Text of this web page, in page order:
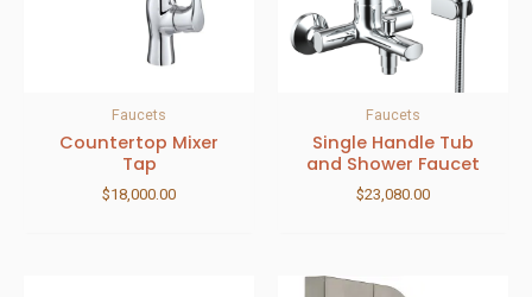
Faucets
Countertop Mixer
Tap
$18,000.00
Faucets
Single Handle Tub
and Shower Faucet
$23,080.00